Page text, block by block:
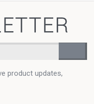
product updates,